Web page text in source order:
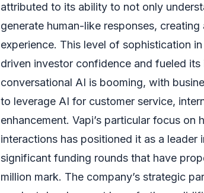
attributed to its ability to not only
generate human-like responses,
experience. This level of sophistication
driven investor confidence and fueled
conversational AI is booming, with
to leverage AI for customer service,
enhancement. Vapi’s particular focus
interactions has positioned it as a
significant funding rounds that have
million mark. The company’s strategic